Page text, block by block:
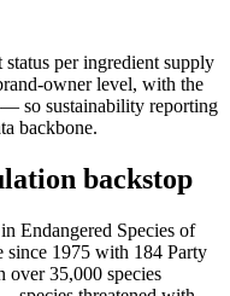
per ingredient supply
owner level, with the
so sustainability reporting
backbone.
backstop
Endangered Species of
1975 with 184 Party
over 35,000 species